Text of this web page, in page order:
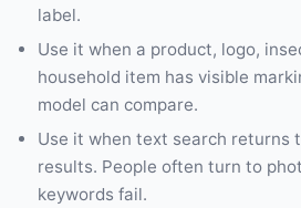
label.
Use it when a product, logo,
household item has visible
model can compare.
Use it when text search returns
results. People often turn to
keywords fail.